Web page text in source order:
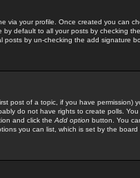
via your profile. Once created you can
default to all your posts by checking
by un-checking the add signature
post of a topic, if you have permission)
do not have rights to create polls.
and click the Add option button. You
you can list, which is set by the board